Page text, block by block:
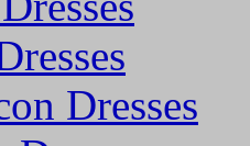
Dresses